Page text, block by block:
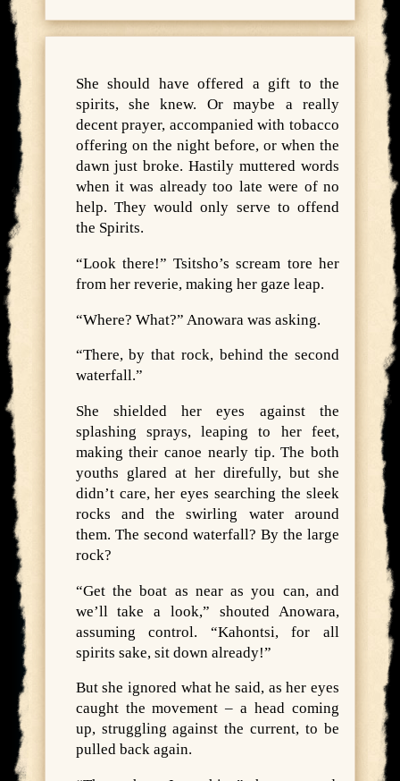
She should have offered a gift to the
spirits, she knew. Or maybe a really
decent prayer, accompanied with tobacco
offering on the night before, or when the
dawn just broke. Hastily muttered words
when it was already too late were of no
help. They would only serve to offend
the Spirits.
“Look there!” Tsitsho’s scream tore her
from her reverie, making her gaze leap.
“Where? What?” Anowara was asking.
“There, by that rock, behind the second
waterfall.”
She shielded her eyes against the
splashing sprays, leaping to her feet,
making their canoe nearly tip. The both
youths glared at her direfully, but she
didn’t care, her eyes searching the sleek
rocks and the swirling water around
them. The second waterfall? By the large
rock?
“Get the boat as near as you can, and
we’ll take a look,” shouted Anowara,
assuming control. “Kahontsi, for all
spirits sake, sit down already!”
But she ignored what he said, as her eyes
caught the movement – a head coming
up, struggling against the current, to be
pulled back again.